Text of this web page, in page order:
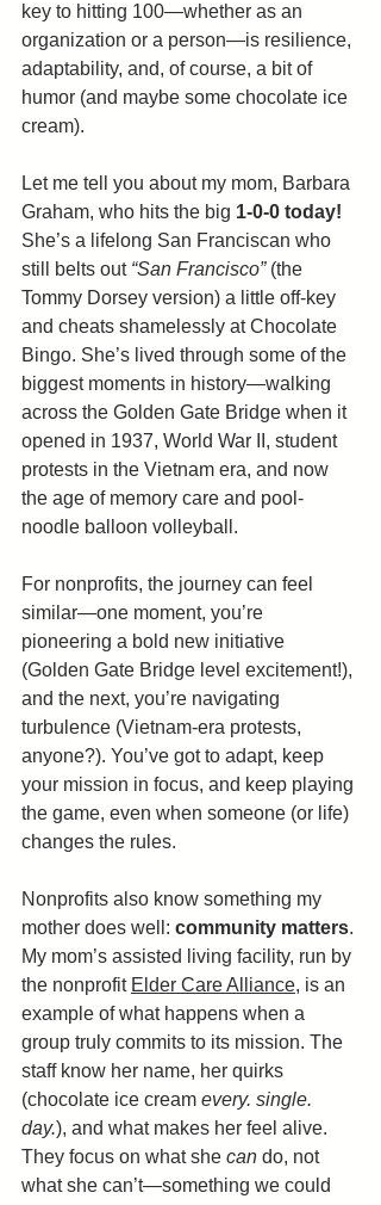
key to hitting 100—whether as an
organization or a person—is resilience,
adaptability, and, of course, a bit of
humor (and maybe some chocolate ice
cream).
Let me tell you about my mom, Barbara
Graham, who hits the big 1-0-0 today!
She’s a lifelong San Franciscan who
still belts out “San Francisco” (the
Tommy Dorsey version) a little off-key
and cheats shamelessly at Chocolate
Bingo. She’s lived through some of the
biggest moments in history—walking
across the Golden Gate Bridge when it
opened in 1937, World War II, student
protests in the Vietnam era, and now
the age of memory care and pool-
noodle balloon volleyball.
For nonprofits, the journey can feel
similar—one moment, you’re
pioneering a bold new initiative
(Golden Gate Bridge level excitement!),
and the next, you’re navigating
turbulence (Vietnam-era protests,
anyone?). You’ve got to adapt, keep
your mission in focus, and keep playing
the game, even when someone (or life)
changes the rules.
Nonprofits also know something my
mother does well: community matters.
My mom’s assisted living facility, run by
the nonprofit Elder Care Alliance, is an
example of what happens when a
group truly commits to its mission. The
staff know her name, her quirks
(chocolate ice cream every. single.
day.), and what makes her feel alive.
They focus on what she can do, not
what she can’t—something we could